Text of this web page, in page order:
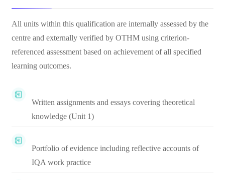
All units within this qualification are internally assessed by the
centre and externally verified by OTHM using criterion-
referenced assessment based on achievement of all specified
learning outcomes.
Written assignments and essays covering theoretical
knowledge (Unit 1)
Portfolio of evidence including reflective accounts of
IQA work practice